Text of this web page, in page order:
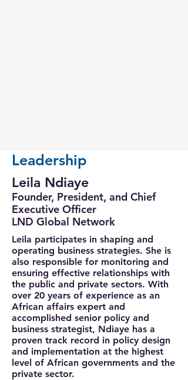
Leadership
Leila Ndiaye
Founder, President, and Chief
Executive Officer
LND Global Network
Leila participates in shaping and
operating business strategies. She is
also responsible for monitoring and
ensuring effective relationships with
the public and private sectors. With
over 20 years of experience as an
African affairs expert and
accomplished senior policy and
business strategist, Ndiaye has a
proven track record in policy design
and implementation at the highest
level of African governments and the
private sector.